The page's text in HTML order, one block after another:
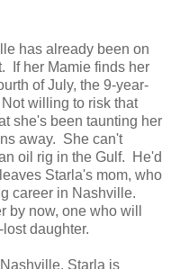
has already been on
If her Mamie finds her
of July, the 9-year-
willing to risk that
she's been taunting her
away. She can't
oil rig in the Gulf. He'd
Starla's mom, who
career in Nashville.
by now, one who will
daughter.
Starla is